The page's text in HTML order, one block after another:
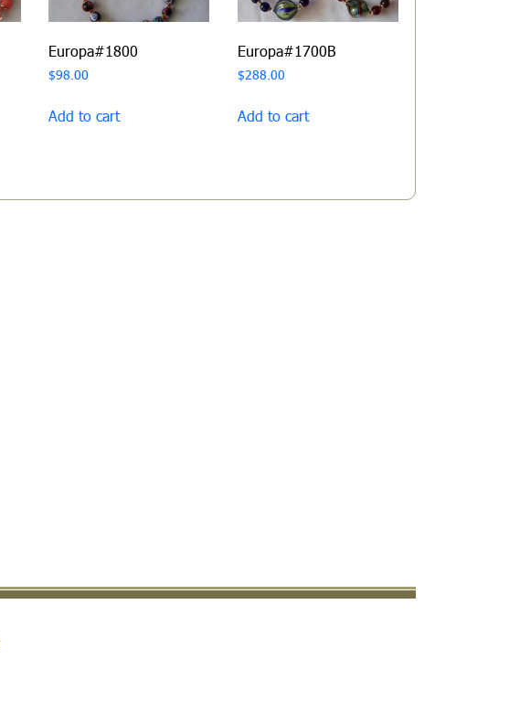
Europa#1800
$98.00
Add to cart
Europa#1700B
$288.00
Add to cart